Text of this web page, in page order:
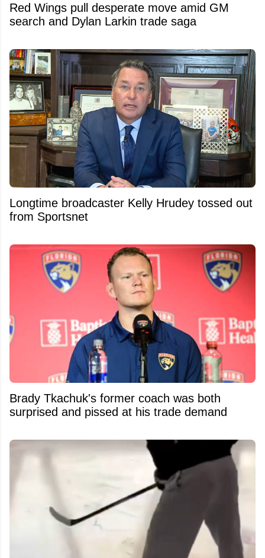
Red Wings pull desperate move amid GM
search and Dylan Larkin trade saga
Longtime broadcaster Kelly Hrudey tossed out
from Sportsnet
Brady Tkachuk's former coach was both
surprised and pissed at his trade demand